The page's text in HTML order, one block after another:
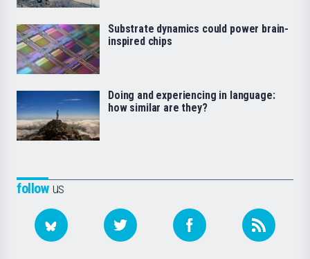
followus
Substrate dynamics could power brain-
inspired chips
Doing and experiencing in language:
how similar are they?